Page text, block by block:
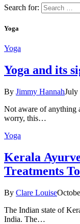
Search for:
Yoga
Yoga
Yoga and its
By Jimmy HannahJuly
Not aware of anything
worry, this…
Yoga
Kеrаlа
Treatments
By Clare Louise
The Indian state оf
Indiа. Thе…